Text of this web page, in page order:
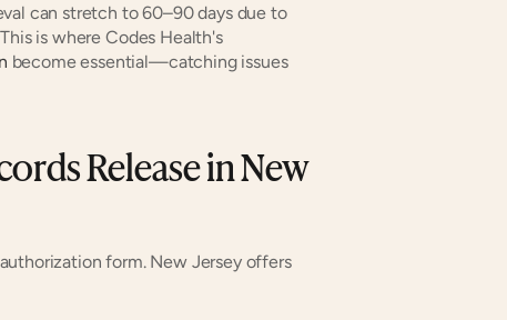
can stretch to 60–90 days due to
is where Codes Health's
become essential—catching issues
Release in New
form. New Jersey offers